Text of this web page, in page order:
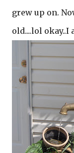
grew up on.
old....lol okay..I